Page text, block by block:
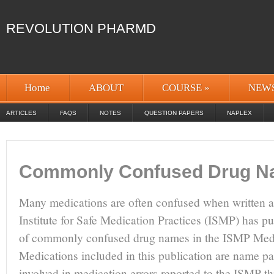
REVOLUTION PHARMD
Home ABOUT COURSE»
ARTICLES FAQS NOTES QUESTION PAPERS NAPLEX
Commonly Confused Drug
Many medications are often confused when written
Institute for Safe Medication Practices (ISMP) has
of commonly confused drug names in the ISMP
Medications included in this publication are name